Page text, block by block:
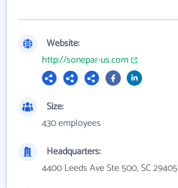
Website:
http://sonepar-us.com
Size:
430 employees
Headquarters:
4400 Leeds Ave Ste 500, SC 29405